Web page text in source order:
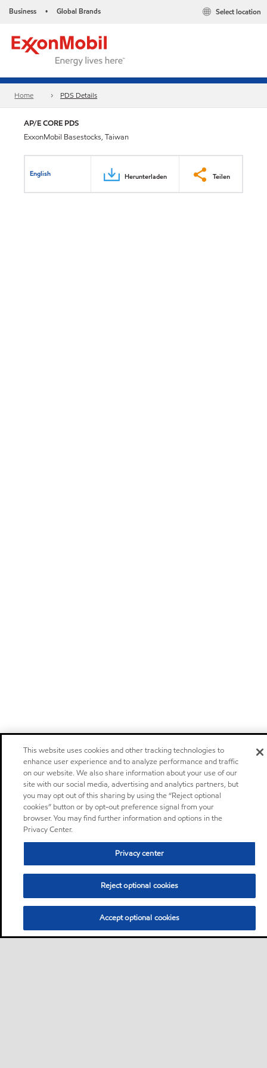
Business • Global Brands Select location
Home PDS Details
AP/E CORE PDS
ExxonMobil Basestocks, Taiwan
English Herunterladen Teilen
This website uses cookies and other tracking technologies to
enhance user experience and to analyze performance and traffic
on our website. We also share information about your use of our
site with our social media, advertising and analytics partners, but
you may opt out of this sharing by using the “Reject optional
cookies” button or by opt-out preference signal from your
browser. You may find further information and options in the
Privacy Center.
Privacy center
Reject optional cookies
Accept optional cookies